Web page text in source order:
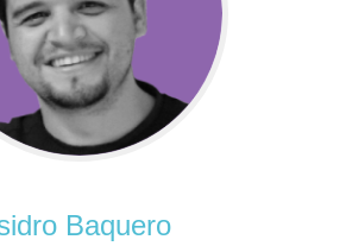
Baquero